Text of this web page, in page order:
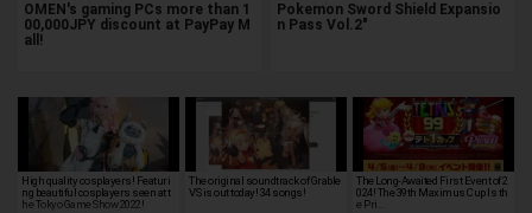
OMEN's gaming PCs more than 1
00,000JPY discount at PayPay M
all!
Pokemon Sword Shield Expansio
n Pass Vol.2"
High quality cosplayers! Featuri
ng beautiful cosplayers seen at t
he Tokyo Game Show 2022!
The original soundtrack of Grable
VS is out today! 34 songs!
The Long-Awaited First Event of 2
024! The 39th Maximus Cup Is th
e Pri…